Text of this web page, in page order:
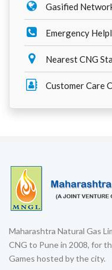
Gasified
Emergency
Nearest CNG
Customer Care
Maharashtra Natural Gas
CNG to Pune in 2008, for
Games hosted by the city.